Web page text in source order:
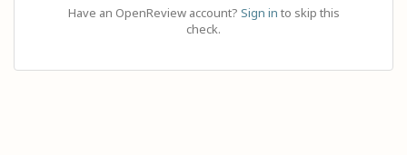
Have an OpenReview account? Sign in to skip this
check.